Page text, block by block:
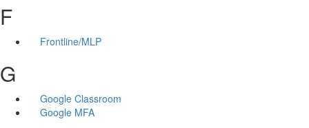
F
Frontline/MLP
G
Google Classroom
Google MFA